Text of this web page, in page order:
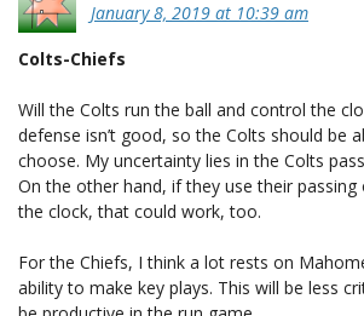
January 8, 2019 at 10:39 am
Colts-Chiefs
Will the Colts run the ball and control the
defense isn’t good, so the Colts should be
choose. My uncertainty lies in the Colts
On the other hand, if they use their
the clock, that could work, too.
For the Chiefs, I think a lot rests on
ability to make key plays. This will be less